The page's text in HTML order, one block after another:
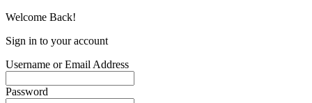
Welcome Back!
Sign in to your account
Username or Email Address
Password